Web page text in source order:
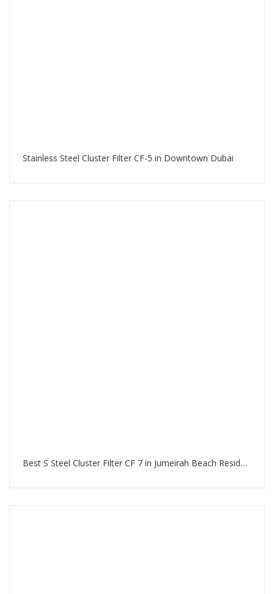
Stainless Steel Cluster Filter CF-5 in Downtown Dubai
Best S Steel Cluster Filter CF 7 in Jumeirah Beach Residence